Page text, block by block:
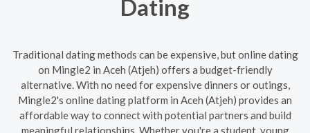
Dating
Traditional dating methods can be expensive, but online dating
on Mingle2 in Aceh (Atjeh) offers a budget-friendly
alternative. With no need for expensive dinners or outings,
Mingle2's online dating platform in Aceh (Atjeh) provides an
affordable way to connect with potential partners and build
meaningful relationships. Whether you're a student, young